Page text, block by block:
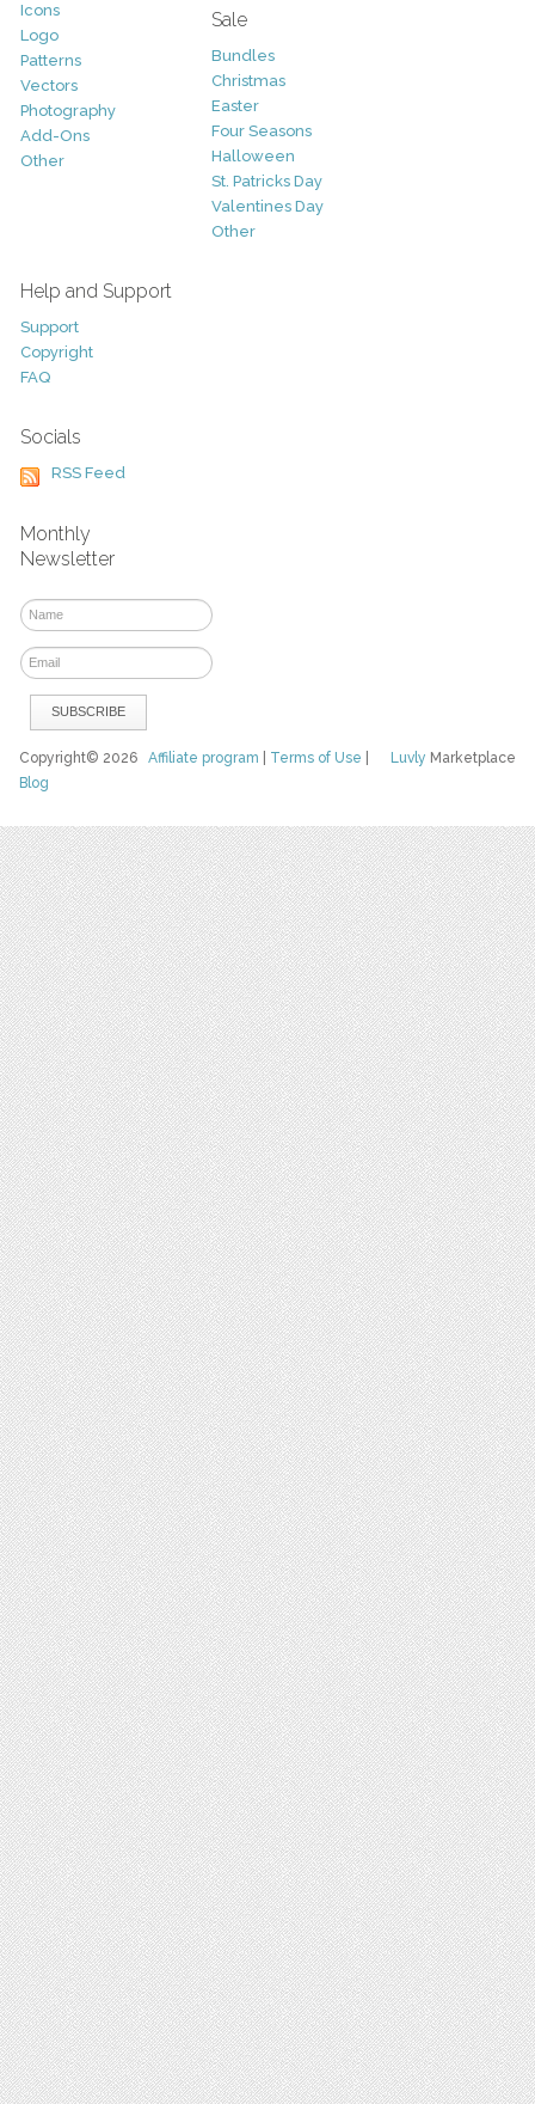
Icons
Logo
Patterns
Vectors
Photography
Add-Ons
Other
Sale
Bundles
Christmas
Easter
Four Seasons
Halloween
St. Patricks Day
Valentines Day
Other
Help and Support
Support
Copyright
FAQ
Socials
RSS Feed
Monthly
Newsletter
Luvly Marketplace
Copyright© 2026Affiliate program Terms of Use
Blog